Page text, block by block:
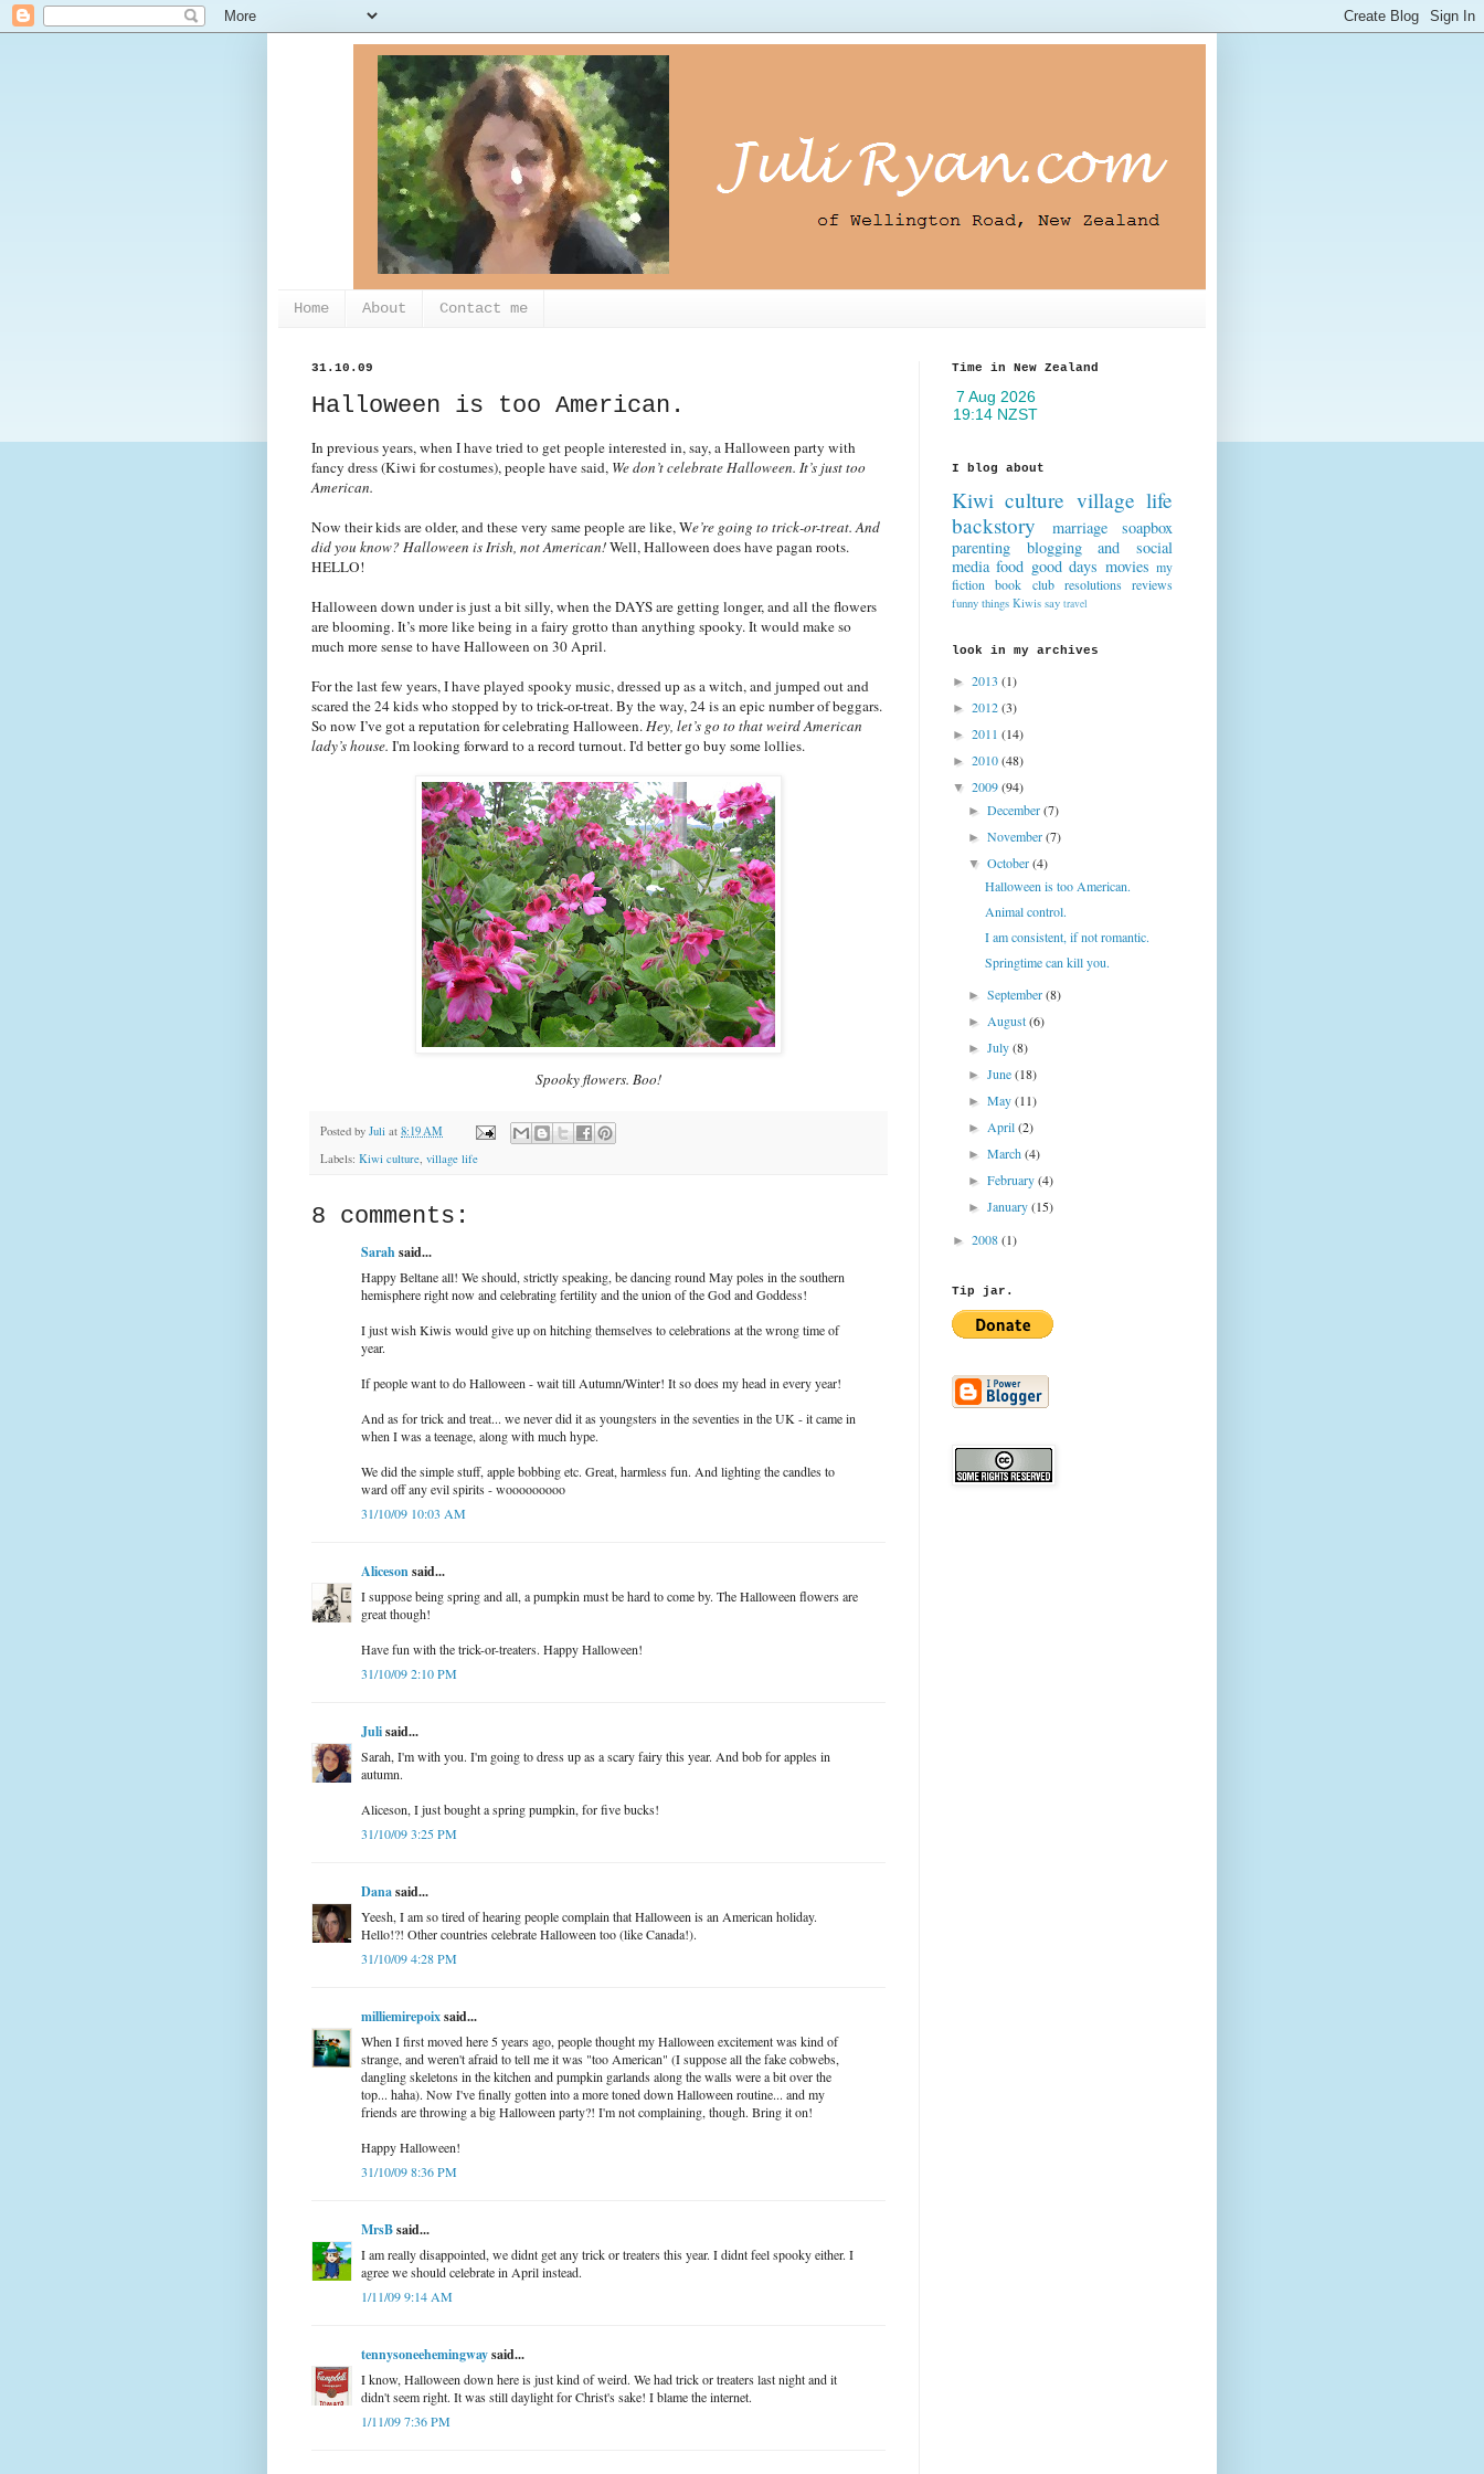
Home About Contact me
31.10.09
Halloween is too American.
In previous years, when I have tried to get people interested in, say, a Halloween party with
fancy dress (Kiwi for costumes), people have said, We don’t celebrate Halloween. It’s just too
American.
Now their kids are older, and these very same people are like, We’re going to trick-or-treat. And
did you know? Halloween is Irish, not American!Well, Halloween does have pagan roots.
HELLO!
Halloween down under is just a bit silly, when the DAYS are getting longer, and all the flowers
are blooming. It’s more like being in a fairy grotto than anything spooky. It would make so
much more sense to have Halloween on 30 April.
For the last few years, I have played spooky music, dressed up as a witch, and jumped out and
scared the 24 kids who stopped by to trick-or-treat. By the way, 24 is an epic number of beggars.
So now I’ve got a reputation for celebrating Halloween.Hey, let’s go to that weird American
lady’s house. I'm looking forward to a record turnout. I'd better go buy some lollies.
Spooky flowers. Boo!
Posted by Juli at 8:19 AM
Labels: Kiwi culture, village life
8 comments:
Sarahsaid...
Happy Beltane all! We should, strictly speaking, be dancing round May poles in the southern
hemisphere right now and celebrating fertility and the union of the God and Goddess!
I just wish Kiwis would give up on hitching themselves to celebrations at the wrong time of
year.
If people want to do Halloween - wait till Autumn/Winter! It so does my head in every year!
And as for trick and treat... we never did it as youngsters in the seventies in the UK - it came in
when I was a teenage, along with much hype.
We did the simple stuff, apple bobbing etc. Great, harmless fun. And lighting the candles to
ward off any evil spirits - wooooooooo
31/10/09 10:03 AM
Alicesonsaid...
I suppose being spring and all, a pumpkin must be hard to come by. The Halloween flowers are
great though!
Have fun with the trick-or-treaters. Happy Halloween!
31/10/09 2:10 PM
Julisaid...
Sarah, I'm with you. I'm going to dress up as a scary fairy this year. And bob for apples in
autumn.
Aliceson, I just bought a spring pumpkin, for five bucks!
31/10/09 3:25 PM
Danasaid...
Yeesh, I am so tired of hearing people complain that Halloween is an American holiday.
Hello!?! Other countries celebrate Halloween too (like Canada!).
31/10/09 4:28 PM
milliemirepoixsaid...
When I first moved here 5 years ago, people thought my Halloween excitement was kind of
strange, and weren't afraid to tell me it was "too American" (I suppose all the fake cobwebs,
dangling skeletons in the kitchen and pumpkin garlands along the walls were a bit over the
top... haha). Now I've finally gotten into a more toned down Halloween routine... and my
friends are throwing a big Halloween party?! I'm not complaining, though. Bring it on!
Happy Halloween!
31/10/09 8:36 PM
MrsBsaid...
I am really disappointed, we didnt get any trick or treaters this year. I didnt feel spooky either. I
agree we should celebrate in April instead.
1/11/09 9:14 AM
tennysoneehemingwaysaid...
I know, Halloween down here is just kind of weird. We had trick or treaters last night and it
didn't seem right. It was still daylight for Christ's sake! I blame the internet.
1/11/09 7:36 PM
Time in New Zealand
I blog about
Kiwi culture village life
backstory
marriage
soapbox
parenting
blogging and social
media food good days movies my
fiction
book club resolutions reviews
funny things Kiwis say travel
look in my archives
► 2013 (1)
► 2012(3)
► 2011 (14)
► 2010(48)
▼ 2009(94)
►December(7)
►November(7)
▼October(4)
Halloween is too American.
Animal control.
I am consistent, if not romantic.
Springtime can kill you.
►September(8)
► August(6)
►July(8)
►June(18)
►May(11)
► April(2)
►March(4)
►February(4)
►January(15)
► 2008(1)
Tip jar.